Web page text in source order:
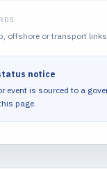
offshore or transport
notice
event is sourced to a
page.